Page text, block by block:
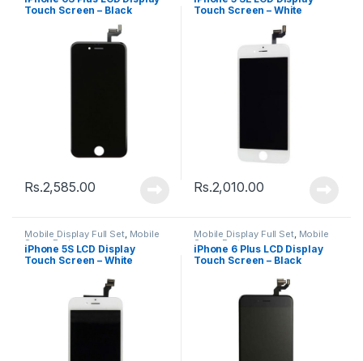
Touch Screen – Black
Rs.2,585.00
Touch Screen – White
Rs.2,010.00
Mobile Display Full Set, Mobile
Spare Parts
iPhone 5S LCD Display
Touch Screen – White
Mobile Display Full Set, Mobile
Spare Parts
iPhone 6 Plus LCD Display
Touch Screen – Black